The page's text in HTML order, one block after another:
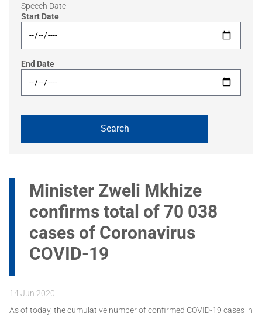
Speech Date
Start Date
End Date
Minister Zweli Mkhize
confirms total of 70 038
cases of Coronavirus
COVID-19
14 Jun 2020
As of today, the cumulative number of confirmed COVID-19 cases in